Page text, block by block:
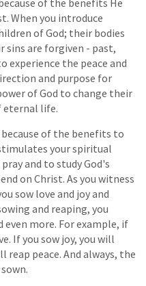
When you introduce
of God; their bodies
sins are forgiven - past,
experience the peace and
and purpose for
of God to change their
eternal life.
of the benefits to
your spiritual
and to study God's
on Christ. As you witness
sow love and joy and
and reaping, you
even more. For example, if
If you sow joy, you will
reap peace. And always, the